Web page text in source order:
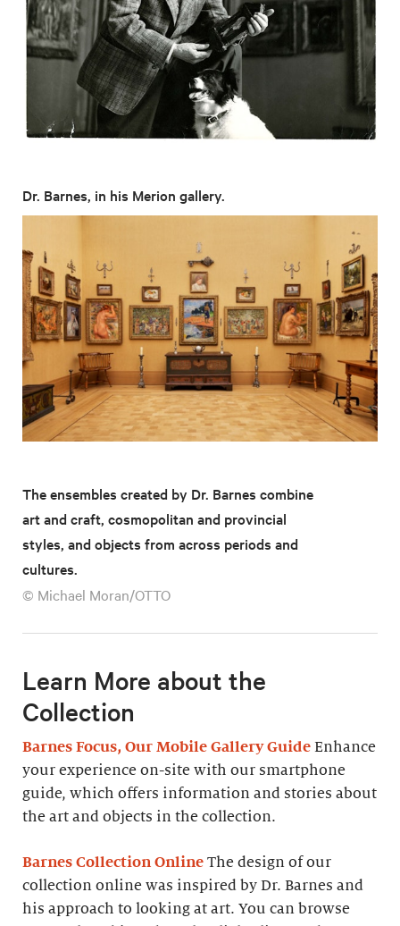
Dr. Barnes, in his Merion gallery.
The ensembles created by Dr. Barnes combine
art and craft, cosmopolitan and provincial
styles, and objects from across periods and
cultures.
© Michael Moran/OTTO
Learn More about the
Collection
Barnes Focus, Our Mobile Gallery Guide Enhance
your experience on-site with our smartphone
guide, which offers information and stories about
the art and objects in the collection.
Barnes Collection Online The design of our
collection online was inspired by Dr. Barnes and
his approach to looking at art. You can browse